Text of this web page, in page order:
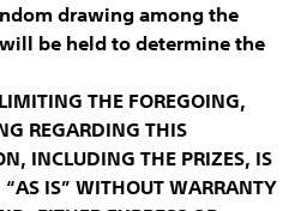
drawing among the
be held to determine the
THE FOREGOING,
REGARDING THIS
INCLUDING THE PRIZES, IS
“AS IS” WITHOUT WARRANTY